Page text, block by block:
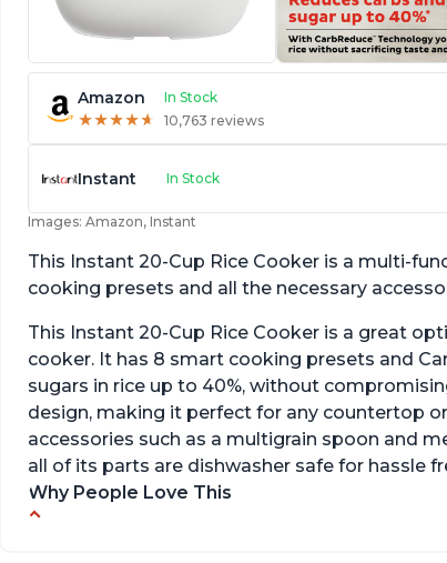
Amazon In Stock
★★★★★
★★★★★ 10,763 reviews
Instant In Stock
Images: Amazon, Instant
This Instant 20-Cup Rice Cooker is a multi-
cooking presets and all the necessary
This Instant 20-Cup Rice Cooker is a great
cooker. It has 8 smart cooking presets and
sugars in rice up to 40%, without
design, making it perfect for any countertop
accessories such as a multigrain spoon and
all of its parts are dishwasher safe for hassle
Why People Love This